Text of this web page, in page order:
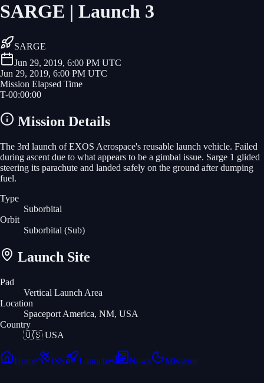
SARGE | Launch 3
SARGE
Jun 29, 2019, 6:00 PM UTC
Jun 29, 2019, 6:00 PM UTC
Mission Elapsed Time
T-00:00:00
Mission Details
The 3rd launch of EXOS Aerospace's reusable launch vehicle. Failed
during ascent due to what appears to be a gimbal issue. Sarge 1 glided
steering its parachute and landed safely on the ground after dumping
fuel.
Type
Suborbital
Orbit
Suborbital (Sub)
Launch Site
Pad
Vertical Launch Area
Location
Spaceport America, NM, USA
Country
🇺🇸 USA
Home ISS Launches News Missions